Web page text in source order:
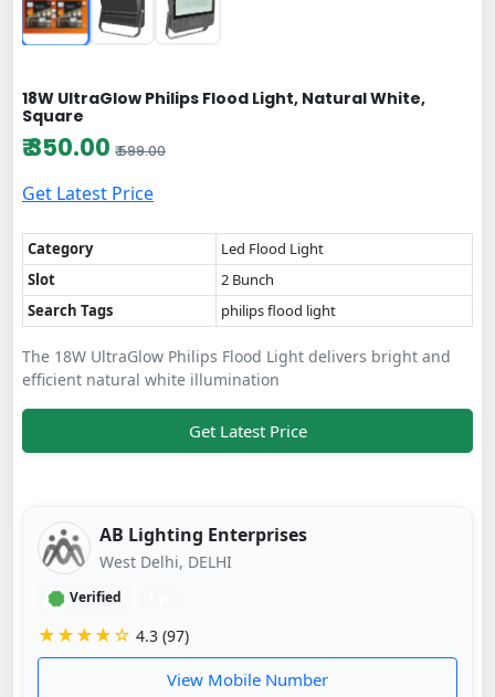
18W UltraGlow Philips Flood Light, Natural White,
Square
₹ 350.00 ₹ 599.00
Get Latest Price
Category
Led Flood Light
Slot
2 Bunch
Search Tags
philips flood light
The 18W UltraGlow Philips Flood Light delivers bright and
efficient natural white illumination
Get Latest Price
AB Lighting Enterprises
West Delhi, DELHI
Verified
★★★★☆ 4.3 (97)
View Mobile Number